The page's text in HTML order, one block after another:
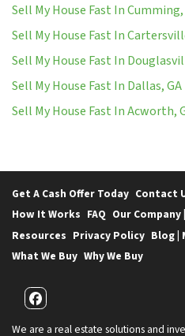
Sell My House Fast In Cumming,
Sell My House Fast In
Sell My House Fast In
Sell My House Fast In Dallas, GA
Sell My House Fast In Acworth,
Get A Cash Offer Today Contact
How It Works FAQ Our Company
Resources Privacy Policy Blog |
What We Buy Why We Buy
Facebook
We are a real estate solutions and